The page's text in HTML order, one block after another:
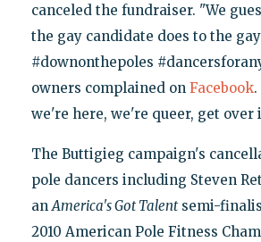
canceled the fundraiser. "We
the gay candidate does to the
#downonthepoles
owners complained on Facebook.
we're here, we're queer, get over
The Buttigieg campaign's
pole dancers including Steven
anAmerica's Got Talentsemi-
2010 American Pole Fitness